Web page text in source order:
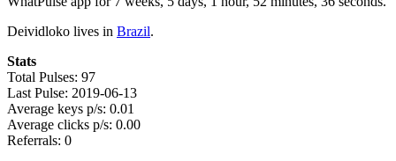
Deividloko lives in Brazil.
Stats
Total Pulses: 97
Last Pulse: 2019-06-13
Average keys p/s: 0.01
Average clicks p/s: 0.00
Referrals: 0